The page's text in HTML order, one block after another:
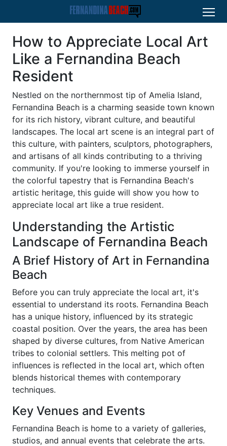
How to Appreciate Local Art
Like a Fernandina Beach
Resident
Nestled on the northernmost tip of Amelia Island,
Fernandina Beach is a charming seaside town known
for its rich history, vibrant culture, and beautiful
landscapes. The local art scene is an integral part of
this culture, with painters, sculptors, photographers,
and artisans of all kinds contributing to a thriving
community. If you're looking to immerse yourself in
the colorful tapestry that is Fernandina Beach's
artistic heritage, this guide will show you how to
appreciate local art like a true resident.
Understanding the Artistic
Landscape of Fernandina Beach
A Brief History of Art in Fernandina
Beach
Before you can truly appreciate the local art, it's
essential to understand its roots. Fernandina Beach
has a unique history, influenced by its strategic
coastal position. Over the years, the area has been
shaped by diverse cultures, from Native American
tribes to colonial settlers. This melting pot of
influences is reflected in the local art, which often
blends historical themes with contemporary
techniques.
Key Venues and Events
Fernandina Beach is home to a variety of galleries,
studios, and annual events that celebrate the arts.